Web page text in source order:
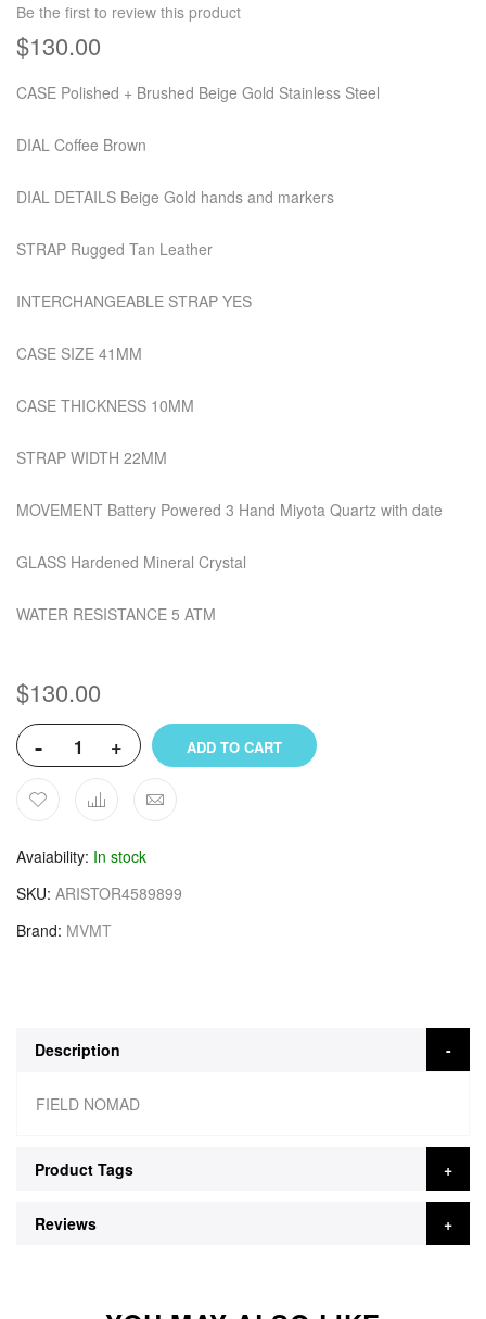
Be the first to review this product
$130.00
CASE Polished + Brushed Beige Gold Stainless Steel
DIAL Coffee Brown
DIAL DETAILS Beige Gold hands and markers
STRAP Rugged Tan Leather
INTERCHANGEABLE STRAP YES
CASE SIZE 41MM
CASE THICKNESS 10MM
STRAP WIDTH 22MM
MOVEMENT Battery Powered 3 Hand Miyota Quartz with date
GLASS Hardened Mineral Crystal
WATER RESISTANCE 5 ATM
$130.00
- + ADD TO CART
Avaiability In stock
SKU ARISTOR4589899
Brand MVMT
Description
FIELD NOMAD
Product Tags
Reviews